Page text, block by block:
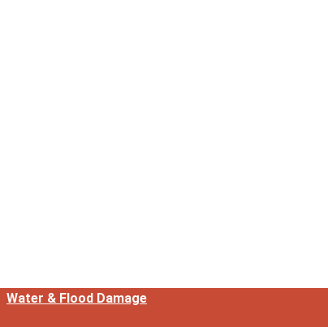
Water & Flood Damage